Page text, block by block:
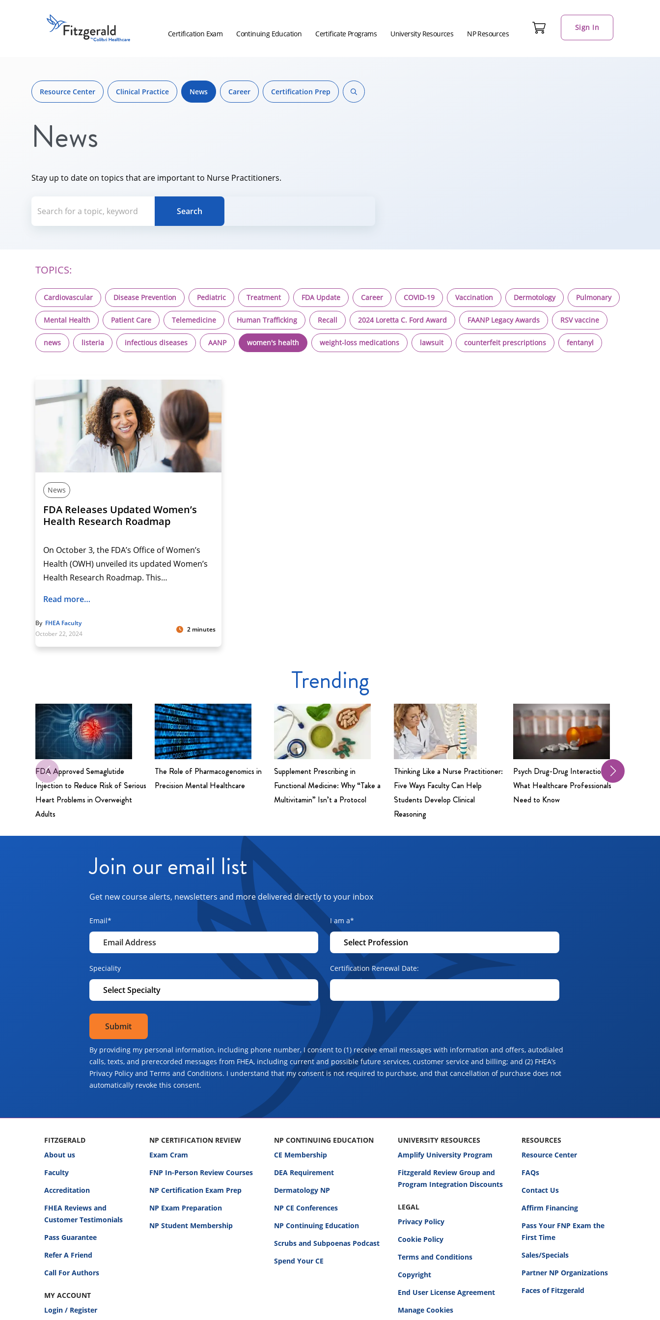
Fitzgerald
Health
Certification Exam Continuing Education Certificate Programs University Resources NP Resources
Sign In
Resource Center Clinical Practice News Career Certification Prep
News
Stay up to date on topics that are important to Nurse Practitioners.
Search for a topic, keyword or Author.
Search
TOPICS:
Cardiovascular Disease Prevention Pediatric Treatment FDA Update Career COVID-19 Vaccination Dermotology Pulmonary
Mental Health Patient Care Telemedicine Human Trafficking Recall 2024 Loretta C. Ford Award FAANP Legacy Awards RSV vaccine
news listeria infectious diseases AANP women's health weight-loss medications lawsuit counterfeit prescriptions fentanyl
News
FDA Releases Updated Women’s
Health Research Roadmap
On October 3, the FDA’s Office of Women’s
Health (OWH) unveiled its updated Women’s
Health Research Roadmap. This…
Read more…
By FHEA Faculty
October 22, 2024
2 minutes
Trending
FDA Approved Semaglutide
Injection to Reduce Risk of Serious
Heart Problems in Overweight
Adults
The Role of Pharmacogenomics in
Precision Mental Healthcare
Supplement Prescribing in
Functional Medicine: Why “Take a
Multivitamin” Isn’t a Protocol
Thinking Like a Nurse Practitioner:
Five Ways Faculty Can Help
Students Develop Clinical
Reasoning
Psych Drug-Drug Interactions:
What Healthcare Professionals
Need to Know
Join our email list
Get new course alerts, newsletters and more delivered directly to your inbox
Email* I am a*
Speciality Certification Renewal Date:
By providing my personal information, including phone number, I consent to (1) receive email messages with information and offers, autodialed
calls, texts, and prerecorded messages from FHEA, including current and possible future services, customer service and billing; and (2) FHEA’s
Privacy Policy and Terms and Conditions. I understand that my consent is not required to purchase, and that cancellation of purchase does not
automatically revoke this consent.
FITZGERALD
About us
Faculty
Accreditation
FHEA Reviews and
Customer Testimonials
Pass Guarantee
Refer A Friend
Call For Authors
MY ACCOUNT
Login / Register
NP CERTIFICATION REVIEW
Exam Cram
FNP In-Person Review Courses
NP Certification Exam Prep
NP Exam Preparation
NP Student Membership
NP CONTINUING EDUCATION
CE Membership
DEA Requirement
Dermatology NP
NP CE Conferences
NP Continuing Education
Scrubs and Subpoenas Podcast
Spend Your CE
UNIVERSITY RESOURCES
Amplify University Program
Fitzgerald Review Group and
Program Integration Discounts
LEGAL
Privacy Policy
Cookie Policy
Terms and Conditions
Copyright
End User License Agreement
RESOURCES
Resource Center
FAQs
Contact Us
Affirm Financing
Pass Your FNP Exam the
First Time
Sales/Specials
Partner NP Organizations
Faces of Fitzgerald